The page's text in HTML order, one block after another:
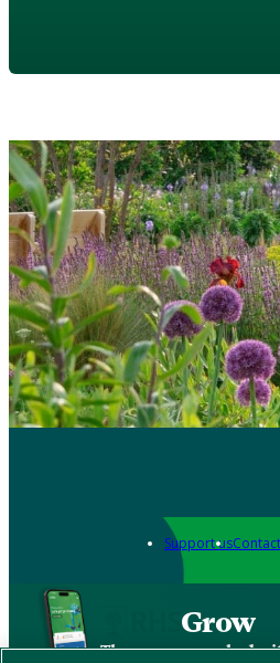
Support us
Grow
The new app packed